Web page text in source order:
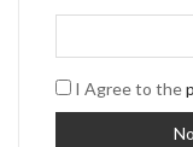
I Agree to the